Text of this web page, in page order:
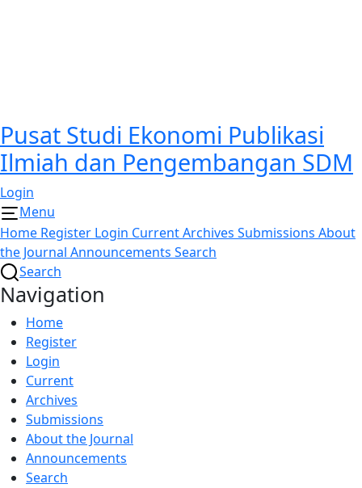
Pusat Studi Ekonomi Publikasi
Ilmiah dan Pengembangan SDM
Login
Menu
Home Register Login CurrentArchives Submissions About
the Journal Announcements Search
Search
Navigation
Home
Register
Login
Current
Archives
Submissions
About the Journal
Announcements
Search